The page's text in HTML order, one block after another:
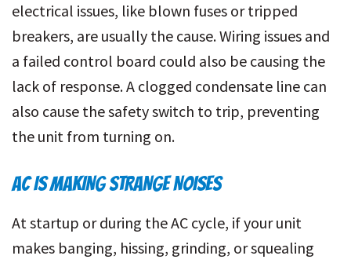
electrical issues, like blown fuses or tripped
breakers, are usually the cause. Wiring issues and
a failed control board could also be causing the
lack of response. A clogged condensate line can
also cause the safety switch to trip, preventing
the unit from turning on.
AC IS MAKING STRANGE NOISES
At startup or during the AC cycle, if your unit
makes banging, hissing, grinding, or squealing